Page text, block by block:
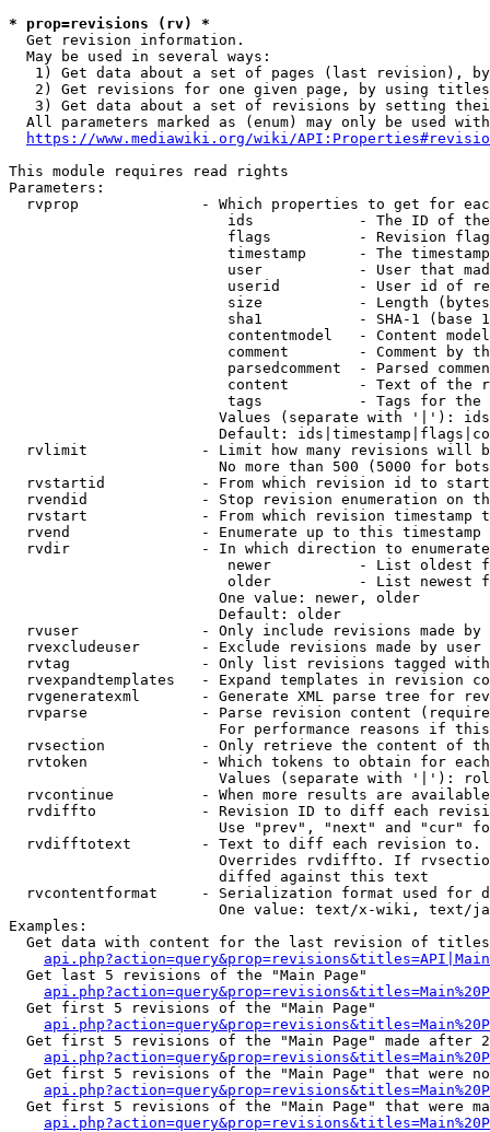
* prop=revisions (rv) *
  Get revision information.
  May be used in several ways:
1) Get data about a set of pages (last revision),
2) Get revisions for one given page, by using
3) Get data about a set of revisions by setting
All parameters marked as (enum) may only be used
https://www.mediawiki.org/wiki/
This module requires read rights
Parameters:
rvprop              - Which properties to get for
ids            - The ID of
flags          - Revision
timestamp      - The
user           - User that
userid         - User id of
size           - Length
sha1           - SHA-1 (base
contentmodel   - Content
comment        - Comment by
parsedcomment  - Parsed
content        - Text of the
tags           - Tags for the
Values (separate with '|'):
Default:
rvlimit             - Limit how many revisions will
No more than 500 (5000 for
rvstartid           - From which revision id to
rvendid             - Stop revision enumeration on
rvstart             - From which revision timestamp
rvend               - Enumerate up to this timestamp
rvdir               - In which direction to
newer          - List oldest
older          - List newest
                        One value: newer, older
                        Default: older
rvuser              - Only include revisions made by
rvexcludeuser       - Exclude revisions made by user
rvtag               - Only list revisions tagged
rvexpandtemplates   - Expand templates in revision
rvgeneratexml       - Generate XML parse tree for
rvparse             - Parse revision content
For performance reasons if
rvsection           - Only retrieve the content of
rvtoken             - Which tokens to obtain for
Values (separate with '|'):
rvcontinue          - When more results are
rvdiffto            - Revision ID to diff each
Use "prev", "next" and "cur"
rvdifftotext        - Text to diff each revision
Overrides rvdiffto. If
                        diffed against this text
rvcontentformat     - Serialization format used for
One value: text/x-wiki, text/
Examples:
Get data with content for the last revision of
  Get last 5 revisions of the "Main Page"
  Get first 5 revisions of the "Main Page"
Get first 5 revisions of the "Main Page" made after
Get first 5 revisions of the "Main Page" that were
Get first 5 revisions of the "Main Page" that were